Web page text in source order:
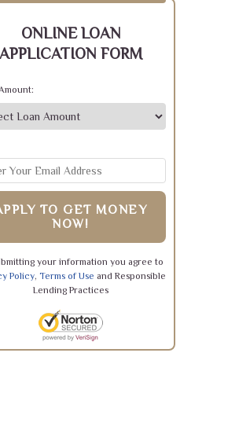
ONLINE LOAN
APPLICATION FORM
TO GET MONEY
NOW!
your information you agree to
Policy, Terms of Use and Responsible
Lending Practices